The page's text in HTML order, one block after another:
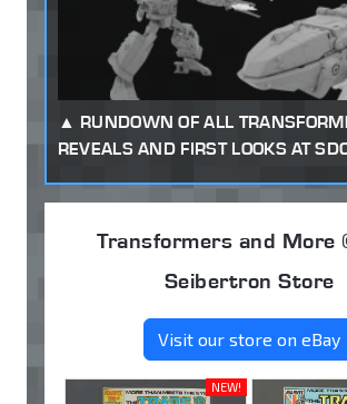
RUNDOWN OF ALL
REVEALS AND FIRST LOOKS AT
Transformers and More
Seibertron Store
Visit our store on eBay
NEW!